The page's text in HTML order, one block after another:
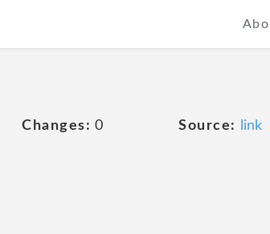
Changes: 0 Source: link